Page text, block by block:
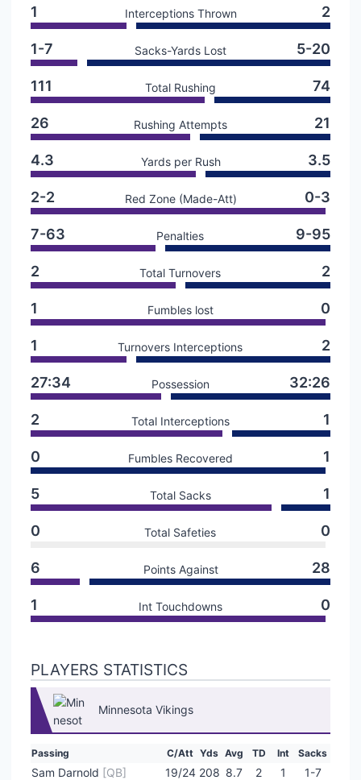
1 Interceptions Thrown 2
1-7 Sacks-Yards Lost 5-20
111 Total Rushing 74
26 Rushing Attempts 21
4.3 Yards per Rush 3.5
2-2 Red Zone (Made-Att) 0-3
7-63 Penalties 9-95
2 Total Turnovers 2
1 Fumbles lost 0
1 Turnovers Interceptions 2
27:34 Possession 32:26
2 Total Interceptions 1
0 Fumbles Recovered 1
5 Total Sacks 1
0 Total Safeties 0
6 Points Against 28
1 Int Touchdowns 0
PLAYERS STATISTICS
Minnesota Vikings
Passing C/Att Yds Avg TD Int Sacks
Sam Darnold [QB] 19/24 208 8.7 2 1 1-7